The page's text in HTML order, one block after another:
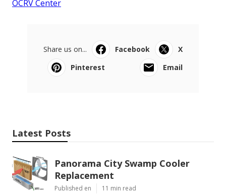
OCRV Center
Share us on... Facebook
X
Pinterest
Email
Latest Posts
Panorama City Swamp Cooler
Replacement
Published en 11 min read